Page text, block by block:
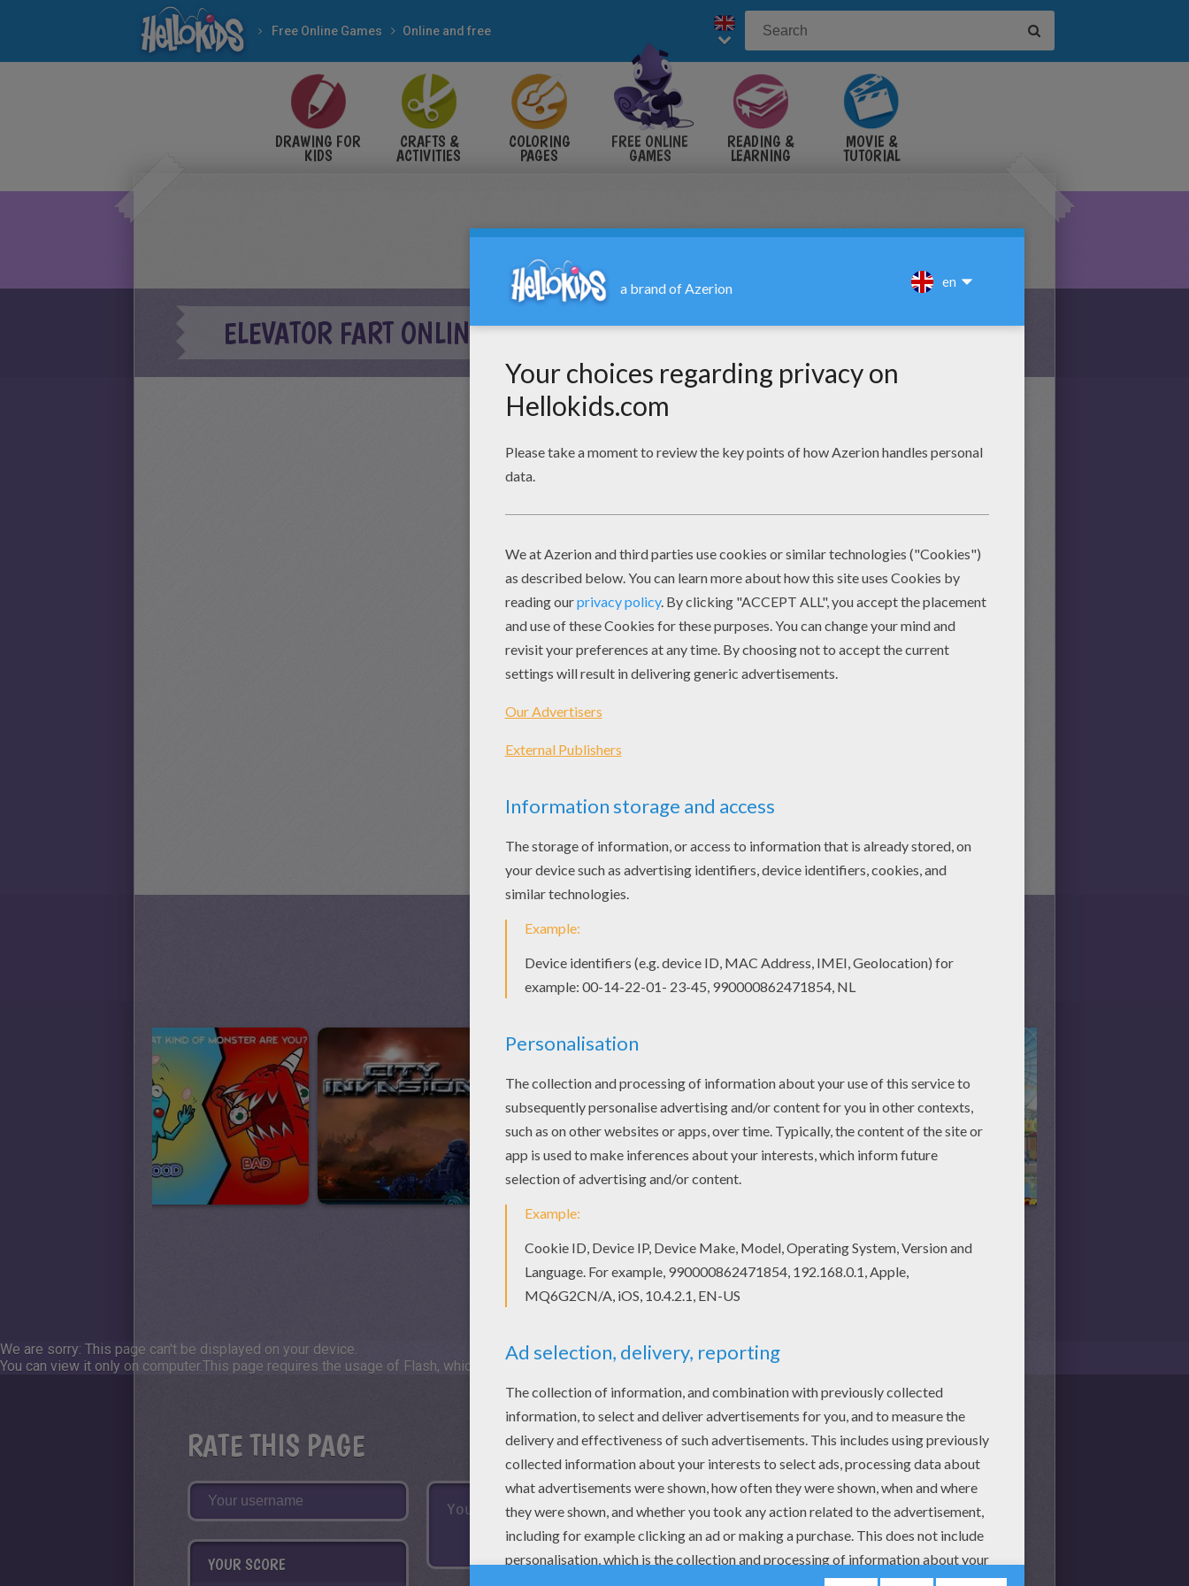
Free Online Games Online and free
DRAWING FOR
KIDS
CRAFTS &
ACTIVITIES
COLORING
PAGES
FREE ONLINE
GAMES
READING &
LEARNING
MOVIE &
TUTORIAL
ELEVATOR FART ONLINE GAME
We are sorry: This page can't be displayed on your device.
You can view it only on computer.This page requires the usage of Flash, which is not available for mobile and tablets.
RATE THIS PAGE
YOUR SCORE